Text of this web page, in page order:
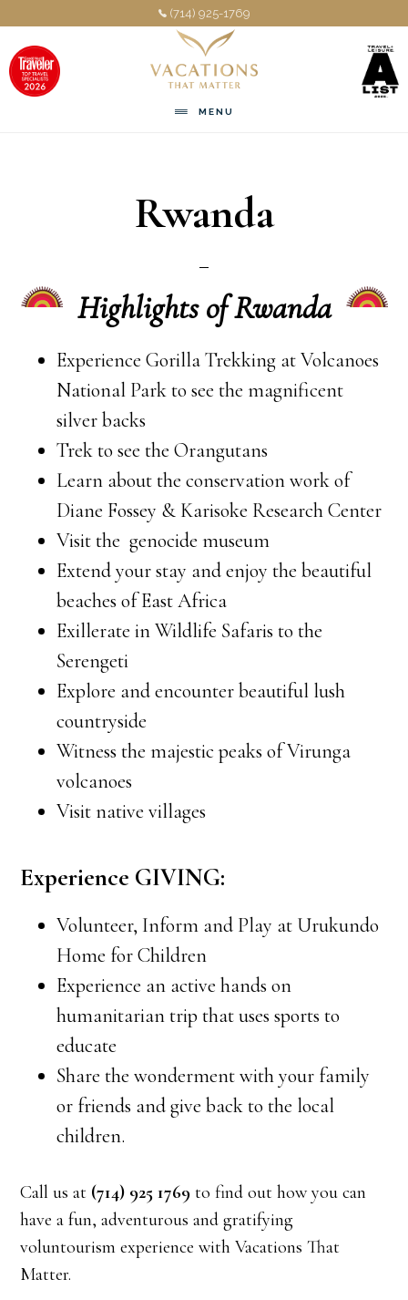
main
content
footer
(714) 925-1769
MENU
Rwanda
Highlights of Rwanda
Experience Gorilla Trekking at Volcanoes
National Park to see the magnificent
silver backs
Trek to see the Orangutans
Learn about the conservation work of
Diane Fossey & Karisoke Research Center
Visit the genocide museum
Extend your stay and enjoy the beautiful
beaches of East Africa
Exillerate in Wildlife Safaris to the
Serengeti
Explore and encounter beautiful lush
countryside
Witness the majestic peaks of Virunga
volcanoes
Visit native villages
Experience GIVING:
Volunteer, Inform and Play at Urukundo
Home for Children
Experience an active hands on
humanitarian trip that uses sports to
educate
Share the wonderment with your family
or friends and give back to the local
children.
Call us at (714) 925 1769to find out how you can
have a fun, adventurous and gratifying
voluntourism experience with Vacations That
Matter.